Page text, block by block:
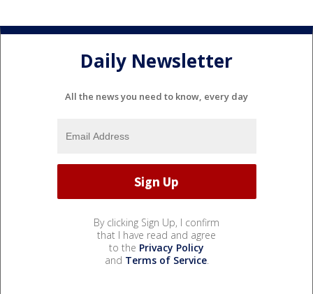
Daily Newsletter
All the news you need to know, every day
By clicking Sign Up, I confirm
that I have read and agree
to the Privacy Policy
and Terms of Service.